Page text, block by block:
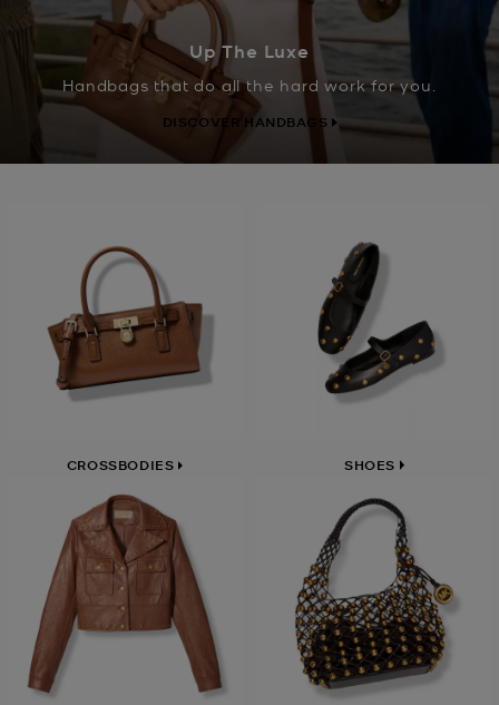
Up The Luxe
Handbags that do all the hard work for you.
DISCOVER HANDBAGS
CROSSBODIES SHOES